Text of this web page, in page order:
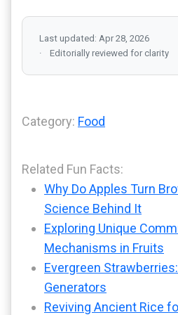
Last updated: Apr 28, 2026
Editorially reviewed for clarity
Category: Food
Related Fun Facts:
Why Do Apples Turn
Science Behind It
Exploring Unique
Mechanisms in Fruits
Evergreen
Generators
Reviving Ancient Rice